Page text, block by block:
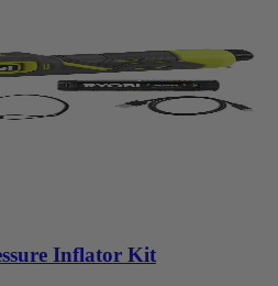
Inflator Kit